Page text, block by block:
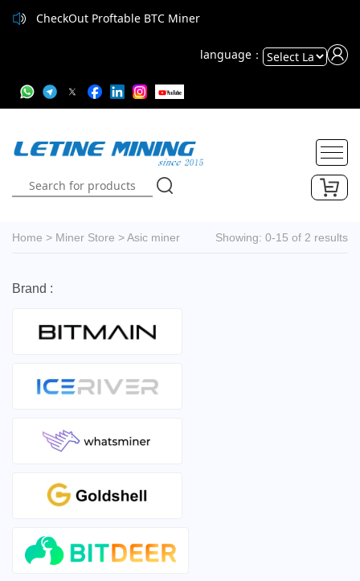
CheckOut Proftable BTC Miner
language：
Translate
Home > Miner Store >Asic miner Showing: 0-15 of 2 results
Brand :